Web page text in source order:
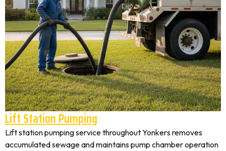
Lift Station Pumping
Lift station pumping service throughout Yonkers removes
accumulated sewage and maintains pump chamber operation